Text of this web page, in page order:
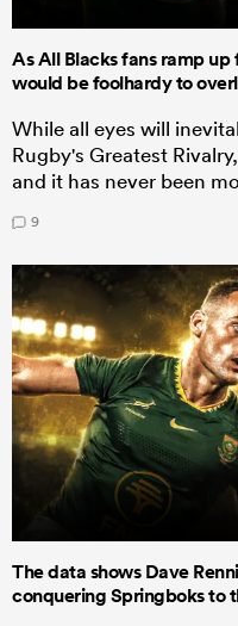
As All Blacks fans ramp
would be foolhardy to
While all eyes will
Rugby's Greatest
and it has never been
9
The data shows Dave
conquering Springboks to